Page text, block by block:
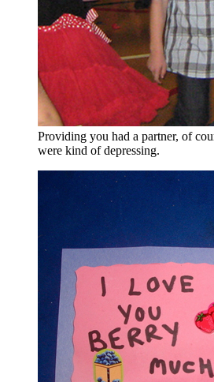
Providing you had a partner, of
were kind of depressing.